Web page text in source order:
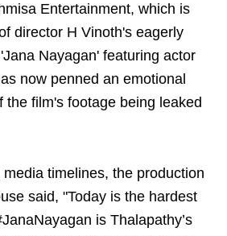
Entertainment, which is
director H Vinoth's eagerly
Nayagan' featuring actor
now penned an emotional
the film's footage being leaked
timelines, the production
said, "Today is the hardest
is Thalapathy’s